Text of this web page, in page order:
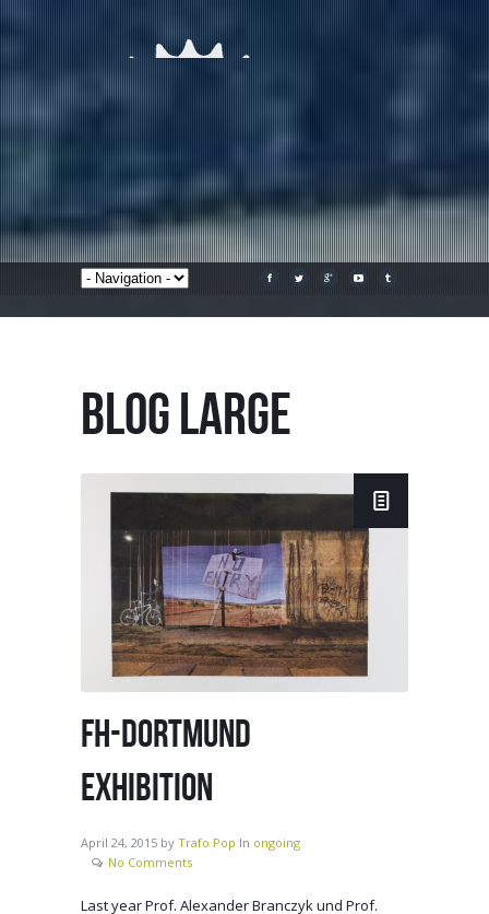
BLOG LARGE
FH-DORTMUND
EXHIBITION
April 24, 2015 by Trafo Pop In ongoing
No Comments
Last year Prof. Alexander Branczyk und Prof.